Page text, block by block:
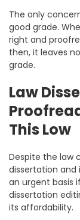
The only
good grade.
right and
then, it leaves
grade.
Law
This Low
Despite the law
dissertation and
an urgent basis
dissertation
its affordability.